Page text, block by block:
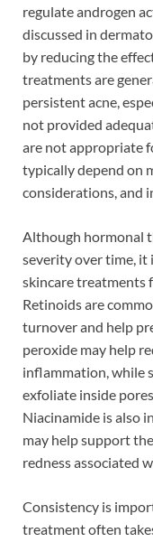
regulate androgen
discussed in
by reducing the
treatments are
persistent acne,
not provided
are not appropriate
typically depend on
considerations, and
Although hormonal
severity over time,
skincare treatments
Retinoids are
turnover and help
peroxide may help
inflammation, while
exfoliate inside
Niacinamide is also
may help support
redness associated
Consistency is
treatment often